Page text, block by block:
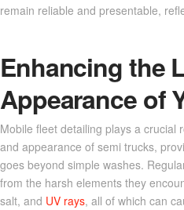
remain reliable and presentable,
Enhancing the
Appearance of
Mobile fleet detailing plays a crucial
and appearance of semi trucks,
goes beyond simple washes.
from the harsh elements they
salt, and UV rays, all of which can